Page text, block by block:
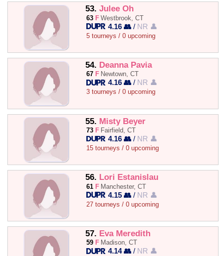
53. Julee Oh
63 F Westbrook, CT
4.16 👥 / NR 👤
5 tourneys / 0 upcoming
54. Deanna Pavia
67 F Newtown, CT
4.16 👥 / NR 👤
3 tourneys / 0 upcoming
55. Misty Beyer
73 F Fairfield, CT
4.16 👥 / NR 👤
15 tourneys / 0 upcoming
56. Lori Estanislau
61 F Manchester, CT
4.15 👥 / NR 👤
27 tourneys / 0 upcoming
57. Eva Meredith
59 F Madison, CT
4.14 👥 / NR 👤